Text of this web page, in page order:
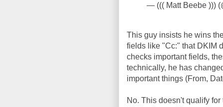
— ((( Matt Beebe )))
This guy insists he wins
fields like "Cc:" that DKIM
checks important fields,
technically, he has
important things (From,
No. This doesn't qualify